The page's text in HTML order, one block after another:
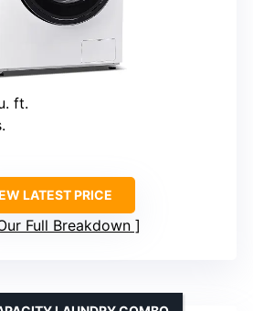
ft.
LATEST PRICE
Full Breakdown